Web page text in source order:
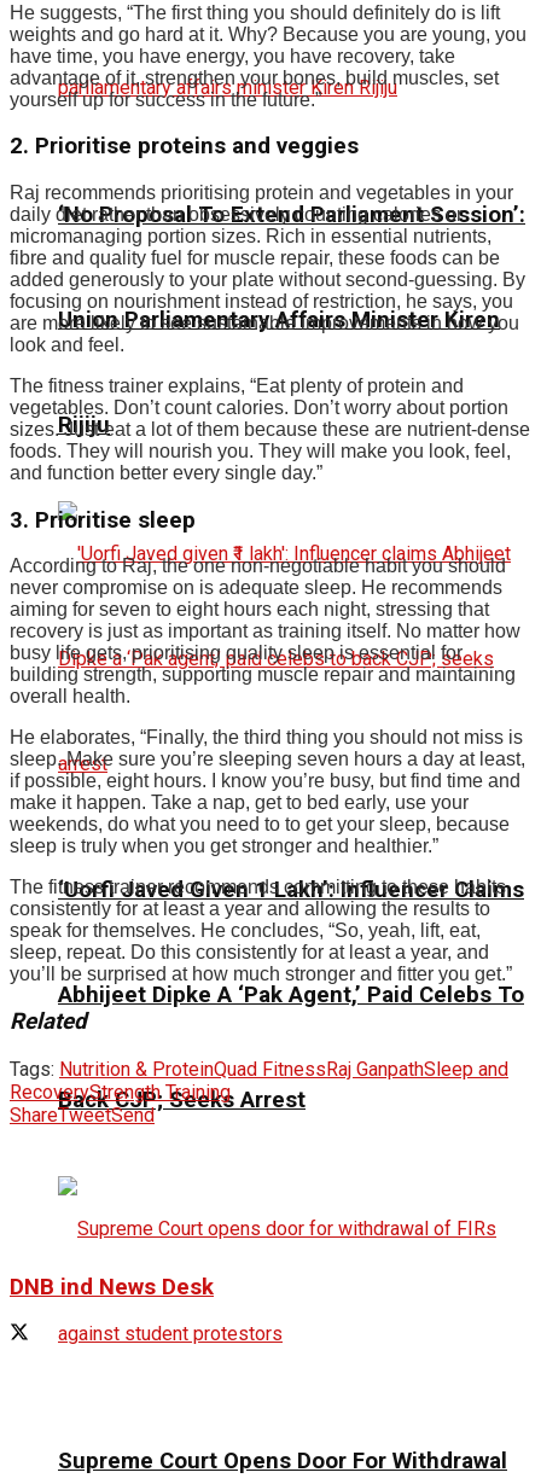
‘No Proposal To Extend Parliament Session’:
Union Parliamentary Affairs Minister Kiren
Rijiju
‘Uorfi Javed Given ₹1 Lakh’: Influencer Claims
Abhijeet Dipke A ‘Pak Agent,’ Paid Celebs To
Back CJP; Seeks Arrest
Supreme Court Opens Door For Withdrawal
He suggests, “The first thing you should definitely do is lift
weights and go hard at it. Why? Because you are young, you
have time, you have energy, you have recovery, take
advantage of it, strengthen your bones, build muscles, set
yourself up for success in the future.”
2. Prioritise proteins and veggies
Raj recommends prioritising protein and vegetables in your
daily diet rather than obsessively counting calories or
micromanaging portion sizes. Rich in essential nutrients,
fibre and quality fuel for muscle repair, these foods can be
added generously to your plate without second-guessing. By
focusing on nourishment instead of restriction, he says, you
are more likely to see sustainable improvements in how you
look and feel.
The fitness trainer explains, “Eat plenty of protein and
vegetables. Don’t count calories. Don’t worry about portion
sizes. Just eat a lot of them because these are nutrient-dense
foods. They will nourish you. They will make you look, feel,
and function better every single day.”
3. Prioritise sleep
According to Raj, the one non-negotiable habit you should
never compromise on is adequate sleep. He recommends
aiming for seven to eight hours each night, stressing that
recovery is just as important as training itself. No matter how
busy life gets, prioritising quality sleep is essential for
building strength, supporting muscle repair and maintaining
overall health.
He elaborates, “Finally, the third thing you should not miss is
sleep. Make sure you’re sleeping seven hours a day at least,
if possible, eight hours. I know you’re busy, but find time and
make it happen. Take a nap, get to bed early, use your
weekends, do what you need to to get your sleep, because
sleep is truly when you get stronger and healthier.”
The fitness trainer recommends committing to these habits
consistently for at least a year and allowing the results to
speak for themselves. He concludes, “So, yeah, lift, eat,
sleep, repeat. Do this consistently for at least a year, and
you’ll be surprised at how much stronger and fitter you get.”
Related
Tags: Nutrition & ProteinQuad FitnessRaj GanpathSleep and
RecoveryStrength Training
ShareTweetSend
DNB ind News Desk